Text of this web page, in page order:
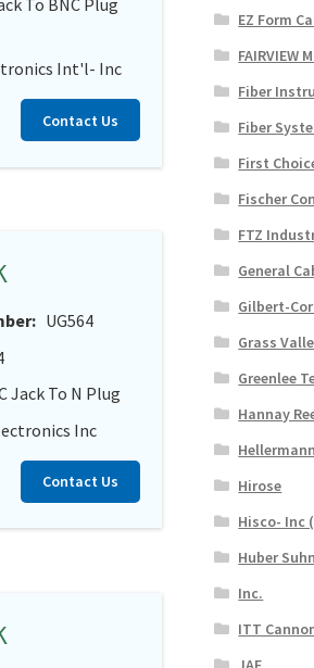
To BNC Plug
Int'l- Inc
Contact Us
UG564
Jack To N Plug
Inc
Contact Us
EZ Form
FAIRVIEW
Fiber
Fiber
First
Fischer
FTZ
General
Gilbert-
Grass
Greenlee
Hannay
Hirose
Hisco- Inc
Huber
Inc.
ITT